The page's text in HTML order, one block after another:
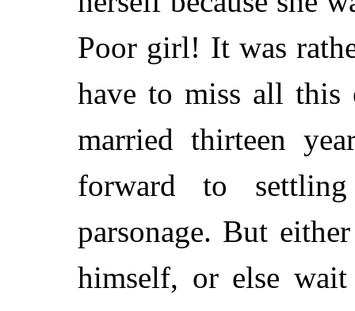
Poor girl! It was
have to miss all this
married thirteen
forward to
parsonage. But
himself, or else